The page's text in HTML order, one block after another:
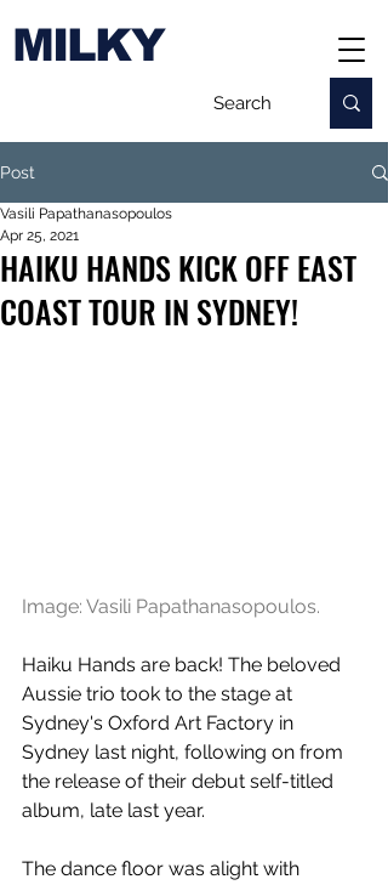
MILKY
Post
HAIKU HANDS KICK OFF EAST
COAST TOUR IN SYDNEY!
Vasili Papathanasopoulos
Apr 25, 2021
Image: Vasili Papathanasopoulos.
Haiku Hands are back! The beloved
Aussie trio took to the stage at
Sydney's Oxford Art Factory in
Sydney last night, following on from
the release of their debut self-titled
album, late last year.
The dance floor was alight with